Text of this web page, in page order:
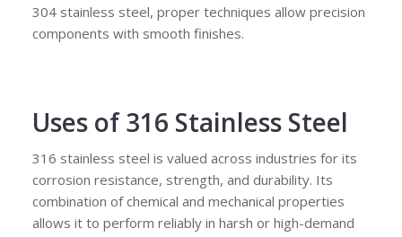
304 stainless steel, proper techniques allow precision
components with smooth finishes.
Uses of 316 Stainless Steel
316 stainless steel is valued across industries for its
corrosion resistance, strength, and durability. Its
combination of chemical and mechanical properties
allows it to perform reliably in harsh or high-demand